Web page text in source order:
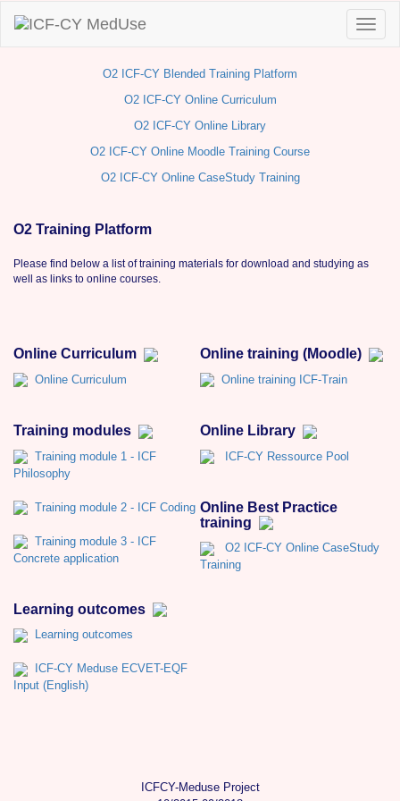
O2 ICF-CY Blended Training Platform
O2 ICF-CY Online Curriculum
O2 ICF-CY Online Library
O2 ICF-CY Online Moodle Training Course
O2 ICF-CY Online CaseStudy Training
O2 Training Platform
Please find below a list of training materials for download and studying as
well as links to online courses.
Online Curriculum
Online Curriculum
Training modules
Training module 1 - ICF
Philosophy
Training module 2 - ICF Coding
Training module 3 - ICF
Concrete application
Learning outcomes
Learning outcomes
ICF-CY Meduse ECVET-EQF
Input (English)
Online training (Moodle)
Online training ICF-Train
Online Library
ICF-CY Ressource Pool
Online Best Practice
training
O2 ICF-CY Online CaseStudy
Training
ICFCY-Meduse Project